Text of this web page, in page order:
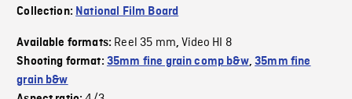
Collection: National Film Board
Available formats: Reel 35 mm,Video HI 8
Shooting format: 35mm fine grain comp b&w,35mm fine
grain b&w